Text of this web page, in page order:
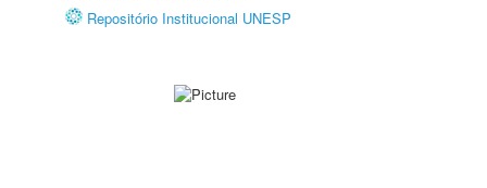
Repositório Institucional UNESP